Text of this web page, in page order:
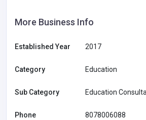
More Business Info
Established Year 2017
Category Education
Sub Category Education
Phone 8078006088